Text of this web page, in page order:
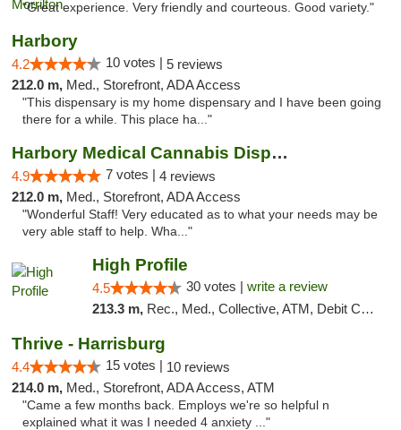
"Great experience. Very friendly and courteous. Good variety."
Harbory
4.2 10 votes | 5 reviews
212.0 m, Med., Storefront, ADA Access
"This dispensary is my home dispensary and I have been going
there for a while. This place ha..."
Harbory Medical Cannabis Dispensary
4.9 7 votes | 4 reviews
212.0 m, Med., Storefront, ADA Access
"Wonderful Staff! Very educated as to what your needs may be
very able staff to help. Wha..."
High Profile
4.5 30 votes | write a review
213.3 m, Rec., Med., Collective, ATM, Debit Card, Pickup
Thrive - Harrisburg
4.4 15 votes | 10 reviews
214.0 m, Med., Storefront, ADA Access, ATM
"Came a few months back. Employs we're so helpful n
explained what it was I needed 4 anxiety ..."